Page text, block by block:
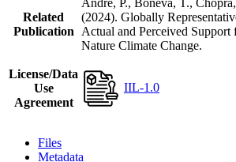
Related
Publication
Andre, P., Boneva, T.,
(2024). Globally
Actual and Perceived
Nature Climate Change.
License/Data
Use
Agreement
IIL-1.0
Files
Metadata